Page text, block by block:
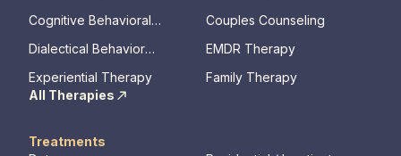
Cognitive Behavioral
Couples Counseling
Dialectical Behavior
EMDR Therapy
Experiential Therapy
Family Therapy
All Therapies
Treatments